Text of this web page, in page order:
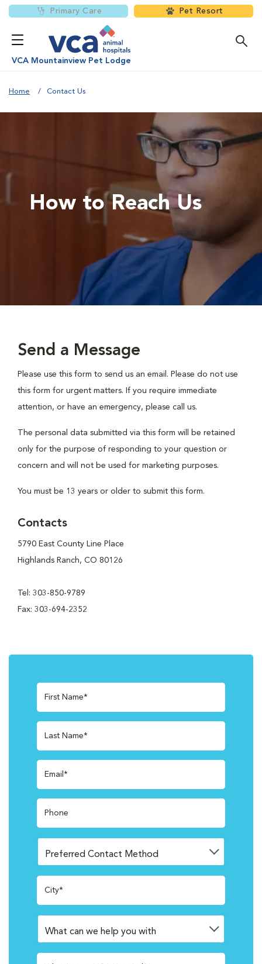
Primary Care Pet Resort
VCA Mountainview Pet Lodge
Home Contact Us
How to Reach Us
Send a Message
Please use this form to send us an email. Please do not use
this form for urgent matters. If you require immediate
attention, or have an emergency, please call us.
The personal data submitted via this form will be retained
only for the purpose of responding to your question or
concern and will not be used for marketing purposes.
You must be 13 years or older to submit this form.
Contacts
5790 East County Line Place
Highlands Ranch, CO 80126
Tel: 303-850-9789
Fax: 303-694-2352
First Name*
Last Name*
Email*
Phone
City*